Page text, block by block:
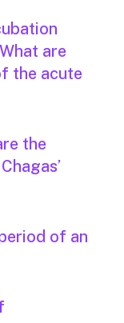
are
the acute
the
of an